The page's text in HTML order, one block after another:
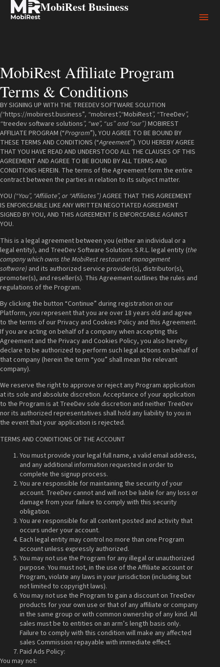
MobiRest Business
MobiRest Affiliate Program
Terms & Conditions
BY SIGNING UP WITH THE TREEDEV SOFTWARE SOLUTION
(“https://mobirest.business”, “mobirest”,“MobiRest”, “TreeDev”,
“treedev software solutions”, “we”, “us” and “our”)MOBIREST
AFFILIATE PROGRAM (“Program”), YOU AGREE TO BE BOUND BY
THESE TERMS AND CONDITIONS (“Agreement”). YOU HEREBY AGREE
THAT YOU HAVE READ AND UNDERSTOOD ALL THE CLAUSES OF THIS
AGREEMENT AND AGREE TO BE BOUND BY ALL TERMS AND
CONDITIONS HEREIN. The terms of the Agreement form the entire
contract between the parties in relation to its subject matter.
YOU (“You”, “Affiliate”, or “Affiliates”)AGREE THAT THIS AGREEMENT
IS ENFORCEABLE LIKE ANY WRITTEN NEGOTIATED AGREEMENT
SIGNED BY YOU, AND THIS AGREEMENT IS ENFORCEABLE AGAINST
YOU.
This is a legal agreement between you (either an individual or a
legal entity), and TreeDev Software Solutions S.R.L. legal entity (the
company which owns the MobiRest restaurant management
software) and its authorized service provider(s), distributor(s),
promoter(s), and reseller(s). This Agreement outlines the rules and
regulations of the Program.
By clicking the button “Continue” during registration on our
Platform, you represent that you are over 18 years old and agree
to the terms of our Privacy and Cookies Policy and this Agreement.
If you are acting on behalf of a company when accepting this
Agreement and the Privacy and Cookies Policy, you also hereby
declare to be authorized to perform such legal actions on behalf of
that company (herein the term “you” shall mean the relevant
company).
We reserve the right to approve or reject any Program application
at its sole and absolute discretion. Acceptance of your application
to the Program is at TreeDev sole discretion and neither TreeDev
nor its authorized representatives shall hold any liability to you in
the event that your application is rejected.
TERMS AND CONDITIONS OF THE ACCOUNT
You must provide your legal full name, a valid email address,
and any additional information requested in order to
complete the signup process.
You are responsible for maintaining the security of your
account. TreeDev cannot and will not be liable for any loss or
damage from your failure to comply with this security
obligation.
You are responsible for all content posted and activity that
occurs under your account.
Each legal entity may control no more than one Program
account unless expressly authorized.
You may not use the Program for any illegal or unauthorized
purpose. You must not, in the use of the Affiliate account or
Program, violate any laws in your jurisdiction (including but
not limited to copyright laws).
You may not use the Program to gain a discount on TreeDev
products for your own use or that of any affiliate or company
in the same group or with common ownership of any kind. All
sales must be to entities on an arm’s length basis only.
Failure to comply with this condition will make any affected
sales Commission repayable with immediate effect.
Paid Ads Policy:
You may not: